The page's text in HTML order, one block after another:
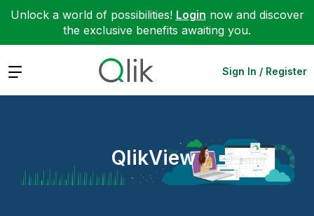
Unlock a world of possibilities! Login now and discover
the exclusive benefits awaiting you.
Expand Sign In / Register
QlikView